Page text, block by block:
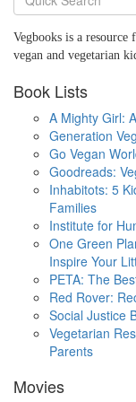
Vegbooks is a resource
vegan and vegetarian
Book Lists
A Mighty Girl:
Generation
Go Vegan
Goodreads:
Inhabitots: 5
Families
Institute for
One Green
Inspire Your
PETA: The
Red Rover:
Social Justice
Vegetarian
Parents
Movies